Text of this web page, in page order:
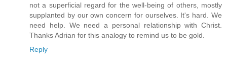
not a superficial regard for the well-being of others, mostly
supplanted by our own concern for ourselves. It's hard. We
need help. We need a personal relationship with Christ.
Thanks Adrian for this analogy to remind us to be gold.
Reply